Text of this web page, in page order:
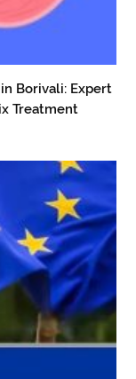
Borivali: Expert
Treatment